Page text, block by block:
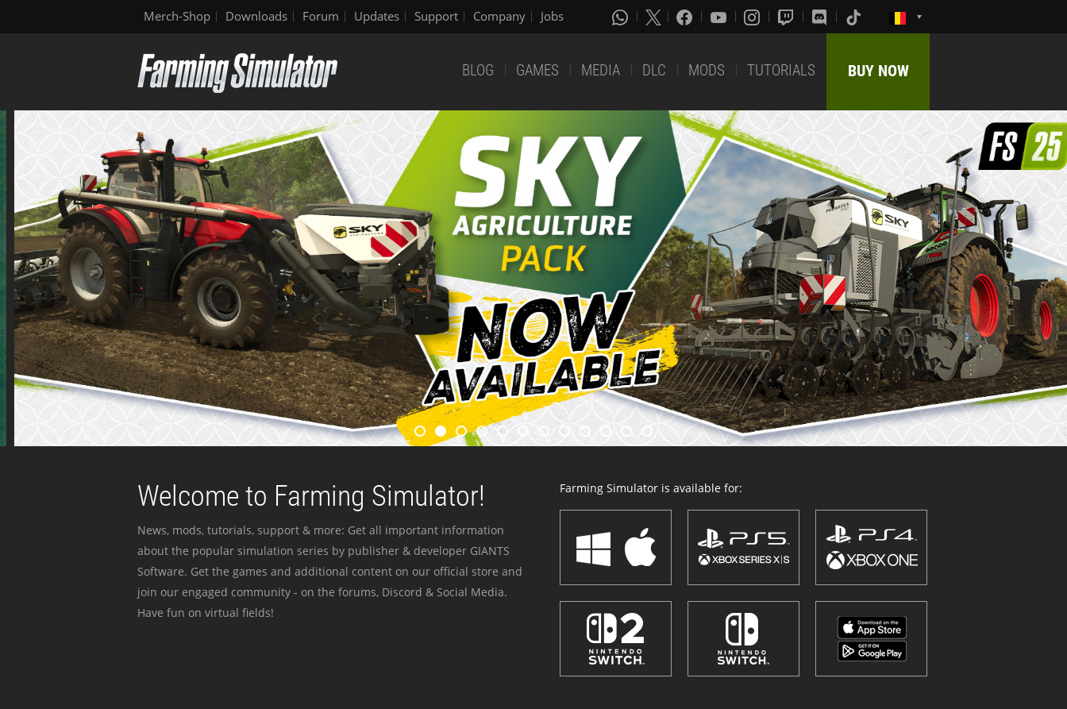
Merch-Shop Downloads Forum Updates Support Company Jobs
BLOG GAMES MEDIA DLC MODS TUTORIALS BUY NOW
Welcome to Farming Simulator!
News, mods, tutorials, support & more: Get all important information
about the popular simulation series by publisher & developer GIANTS
Software. Get the games and additional content on our official store and
join our engaged community - on the forums, Discord & Social Media.
Have fun on virtual fields!
Farming Simulator is available for: